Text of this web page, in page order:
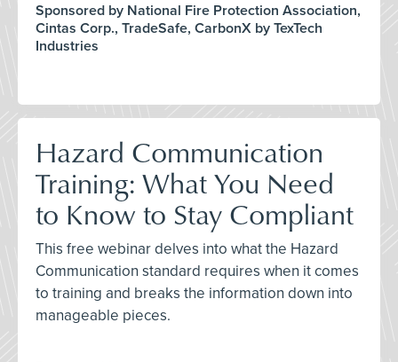
Sponsored by National Fire Protection Association,
Cintas Corp., TradeSafe, CarbonX by TexTech
Industries
Hazard Communication
Training: What You Need
to Know to Stay Compliant
This free webinar delves into what the Hazard
Communication standard requires when it comes
to training and breaks the information down into
manageable pieces.